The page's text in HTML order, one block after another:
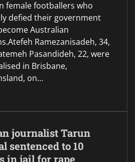
female footballers who
defied their government
Australian
Ramezanisadeh, 34,
Pasandideh, 22, were
in Brisbane,
on…
journalist Tarun
sentenced to 10
in jail for rape